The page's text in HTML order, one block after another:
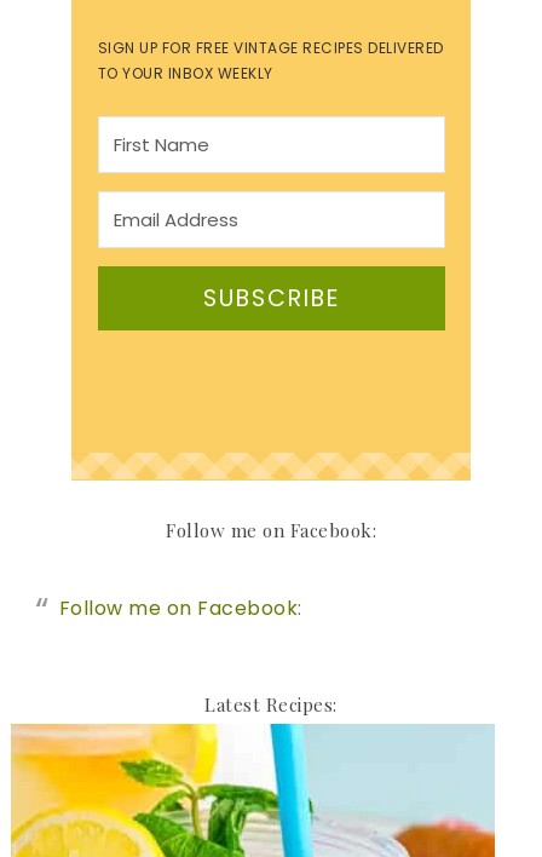
SIGN UP FOR FREE VINTAGE RECIPES DELIVERED
TO YOUR INBOX WEEKLY
SUBSCRIBE
Follow me on Facebook:
Follow me on Facebook:
Latest Recipes: